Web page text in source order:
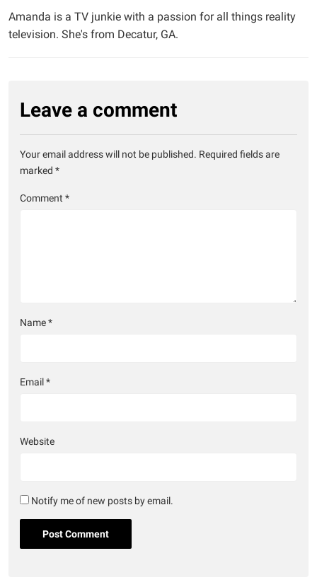
Amanda is a TV junkie with a passion for all things reality
television. She's from Decatur, GA.
Leave a comment
Your email address will not be published. Required fields are
marked *
Comment *
Name*
Email*
Website
Notify me of new posts by email.